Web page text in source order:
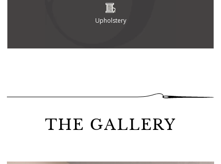
Upholstery
THE GALLERY